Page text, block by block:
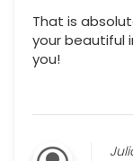
That is
your beautiful
you!